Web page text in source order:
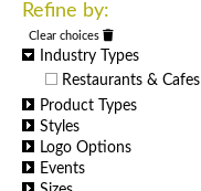
Refine by:
Clear choices
Industry Types
Restaurants & Cafes
Product Types
Styles
Logo Options
Events